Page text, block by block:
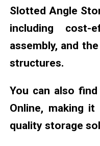
Slotted Angle
including cost-
assembly, and
structures.
You can also
Online, making
quality storage